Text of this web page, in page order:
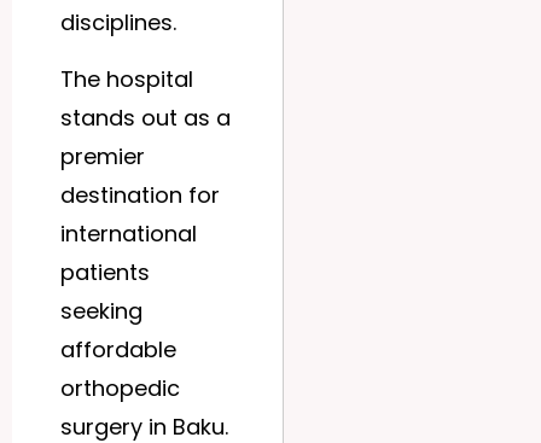
disciplines.
The hospital
stands out as a
premier
destination for
international
patients
seeking
affordable
orthopedic
surgery in Baku.